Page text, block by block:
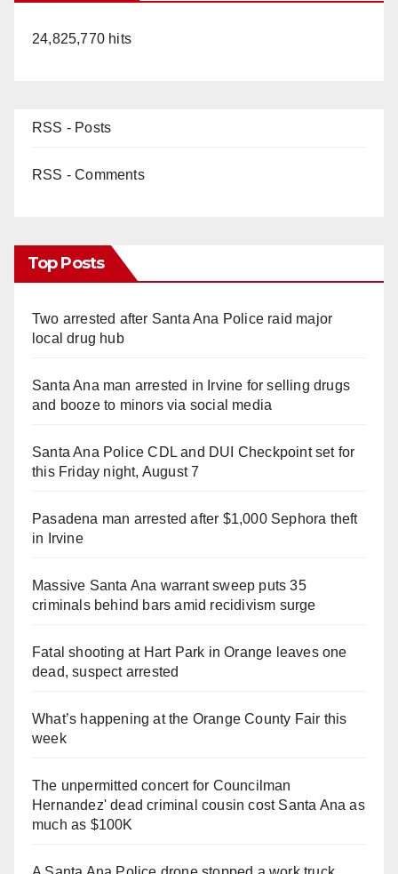
24,825,770 hits
RSS - Posts
RSS - Comments
Top Posts
Two arrested after Santa Ana Police raid major
local drug hub
Santa Ana man arrested in Irvine for selling drugs
and booze to minors via social media
Santa Ana Police CDL and DUI Checkpoint set for
this Friday night, August 7
Pasadena man arrested after $1,000 Sephora theft
in Irvine
Massive Santa Ana warrant sweep puts 35
criminals behind bars amid recidivism surge
Fatal shooting at Hart Park in Orange leaves one
dead, suspect arrested
What’s happening at the Orange County Fair this
week
The unpermitted concert for Councilman
Hernandez' dead criminal cousin cost Santa Ana as
much as $100K